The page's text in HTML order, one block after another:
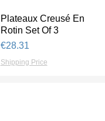
Quick View
Plateaux Creusé En
Rotin Set Of 3
Price
€28.31
Shipping Price